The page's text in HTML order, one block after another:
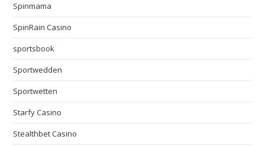
Spinmama
SpinRain Casino
sportsbook
Sportwedden
Sportwetten
Starfy Casino
Stealthbet Casino